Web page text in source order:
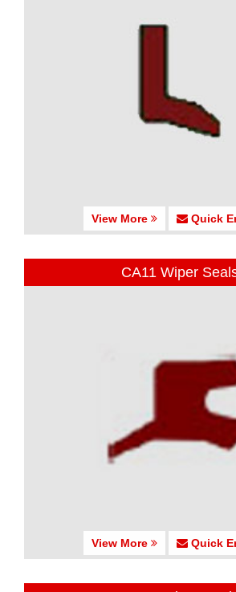
View More Quick
CA11 Wiper
View More Quick